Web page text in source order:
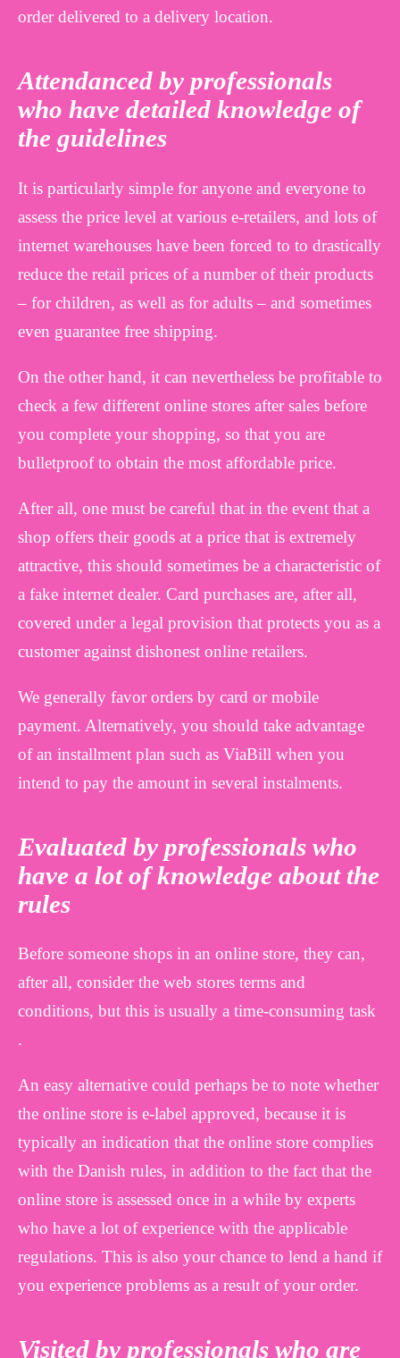
order delivered to a delivery location.
Attendanced by professionals
who have detailed knowledge of
the guidelines
It is particularly simple for anyone and everyone to
assess the price level at various e-retailers, and lots of
internet warehouses have been forced to to drastically
reduce the retail prices of a number of their products
– for children, as well as for adults – and sometimes
even guarantee free shipping.
On the other hand, it can nevertheless be profitable to
check a few different online stores after sales before
you complete your shopping, so that you are
bulletproof to obtain the most affordable price.
After all, one must be careful that in the event that a
shop offers their goods at a price that is extremely
attractive, this should sometimes be a characteristic of
a fake internet dealer. Card purchases are, after all,
covered under a legal provision that protects you as a
customer against dishonest online retailers.
We generally favor orders by card or mobile
payment. Alternatively, you should take advantage
of an installment plan such as ViaBill when you
intend to pay the amount in several instalments.
Evaluated by professionals who
have a lot of knowledge about the
rules
Before someone shops in an online store, they can,
after all, consider the web stores terms and
conditions, but this is usually a time-consuming task
.
An easy alternative could perhaps be to note whether
the online store is e-label approved, because it is
typically an indication that the online store complies
with the Danish rules, in addition to the fact that the
online store is assessed once in a while by experts
who have a lot of experience with the applicable
regulations. This is also your chance to lend a hand if
you experience problems as a result of your order.
Visited by professionals who are